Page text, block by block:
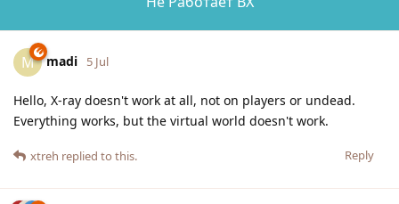
M madi 5 Jul
Hello, X-ray doesn't work at all, not on players or undead.
Everything works, but the virtual world doesn't work.
Reply
xtreh replied to this.